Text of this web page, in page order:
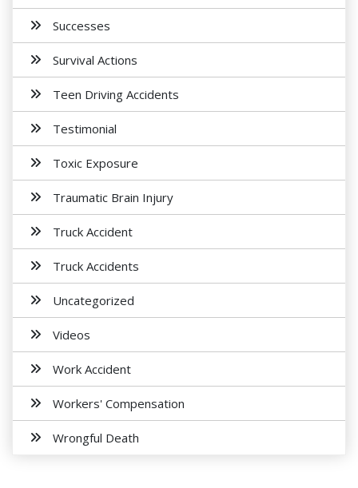
Successes
Survival Actions
Teen Driving Accidents
Testimonial
Toxic Exposure
Traumatic Brain Injury
Truck Accident
Truck Accidents
Uncategorized
Videos
Work Accident
Workers' Compensation
Wrongful Death